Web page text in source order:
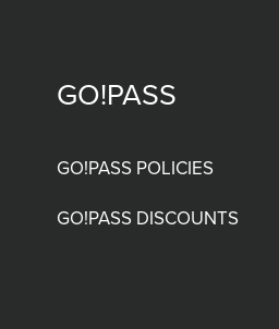
GO!PASS
GO!PASS POLICIES
GO!PASS DISCOUNTS